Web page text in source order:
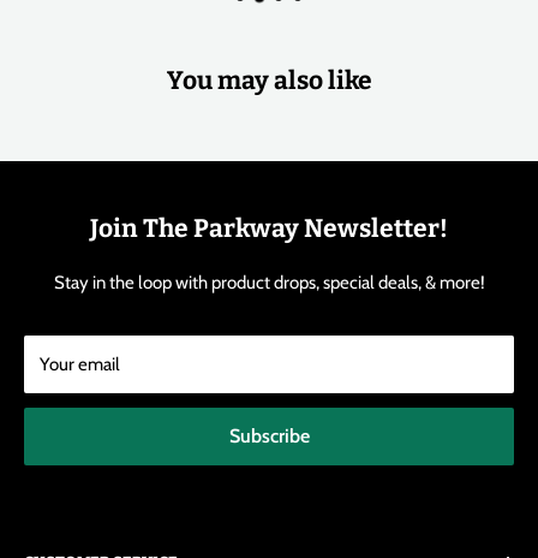
You may also like
Join The Parkway Newsletter!
Stay in the loop with product drops, special deals, & more!
Your email
Subscribe